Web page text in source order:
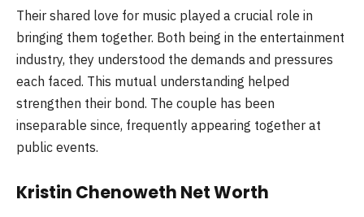
Their shared love for music played a crucial role in
bringing them together. Both being in the entertainment
industry, they understood the demands and pressures
each faced. This mutual understanding helped
strengthen their bond. The couple has been
inseparable since, frequently appearing together at
public events.
Kristin Chenoweth Net Worth